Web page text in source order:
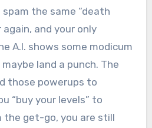
spam the same “death
again, and your only
A.I. shows some modicum
land a punch. The
those powerups to
“buy your levels” to
the get-go, you are still